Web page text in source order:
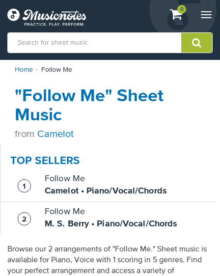
View
shopping
containing
0
Statement
contact
accessibility-
questions
Home Follow Me
"Follow Me" Sheet
Music
from Camelot
TOP SELLERS
Follow Me
Camelot • Piano/Vocal/Chords
Follow Me
M. S. Berry • Piano/Vocal/Chords
Browse our 2 arrangements of "Follow Me." Sheet music is
available for Piano, Voice with 1 scoring in 5 genres. Find
your perfect arrangement and access a variety of